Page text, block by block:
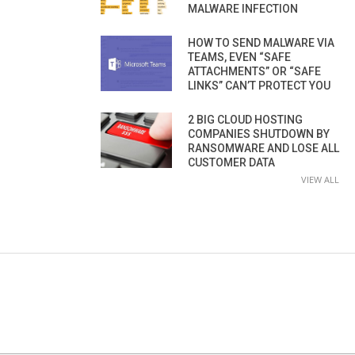
MALWARE INFECTION
HOW TO SEND MALWARE VIA
TEAMS, EVEN “SAFE
ATTACHMENTS” OR “SAFE
LINKS” CAN’T PROTECT YOU
2 BIG CLOUD HOSTING
COMPANIES SHUTDOWN BY
RANSOMWARE AND LOSE ALL
CUSTOMER DATA
VIEW ALL